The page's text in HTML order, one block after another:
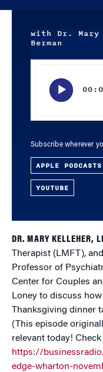
with Dr.
Berman
Subscribe wherever
APPLE PODCASTS
YOUTUBE
DR. MARY KELLEHER,
Therapist (LMFT),
Professor of
Center for Couples
Loney to discuss
Thanksgiving dinner
(This episode
relevant today!
https://
edge-wharton-